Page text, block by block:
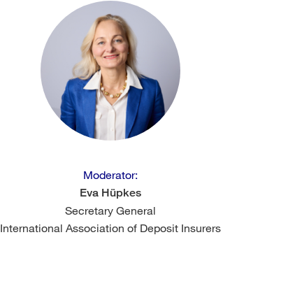
Moderator:
Eva Hüpkes
Secretary General
International Association of Deposit Insurers